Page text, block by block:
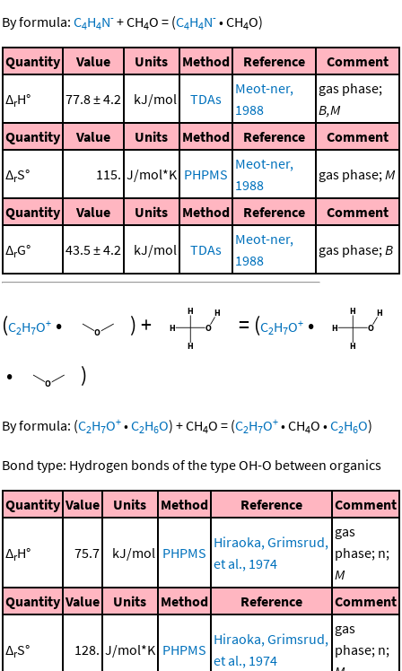
By formula: C4H4N- +CH4O = (C4H4N- •CH4O)
Quantity Value Units Method Reference Comment
ΔrH° 77.8 ± 4.2 kJ/mol TDAs
Meot-ner,
1988
gas phase;
B,M
Quantity
Value Units Method Reference Comment
ΔrS° 115. J/mol*K PHPMS
Meot-ner,
1988
gas phase;M
Quantity Value Units Method Reference Comment
ΔrG° 43.5 ± 4.2 kJ/mol TDAs
Meot-ner,
1988
gas phase;B
(C2H7O+ • )+ = (C2H7O+ •
•
)
By formula: (C2H7O+ •C2H6O) +CH4O = (C2H7O+ •CH4O •C2H6O)
Bond type: Hydrogen bonds of the type OH-O between organics
Quantity Value Units Method Reference Comment
ΔrH° 75.7 kJ/mol PHPMS
Hiraoka, Grimsrud,
et al., 1974
gas
phase; n;
M
Quantity Value Units Method Reference Comment
ΔrS° 128. J/mol*K PHPMS
Hiraoka, Grimsrud,
et al., 1974
gas
phase; n;